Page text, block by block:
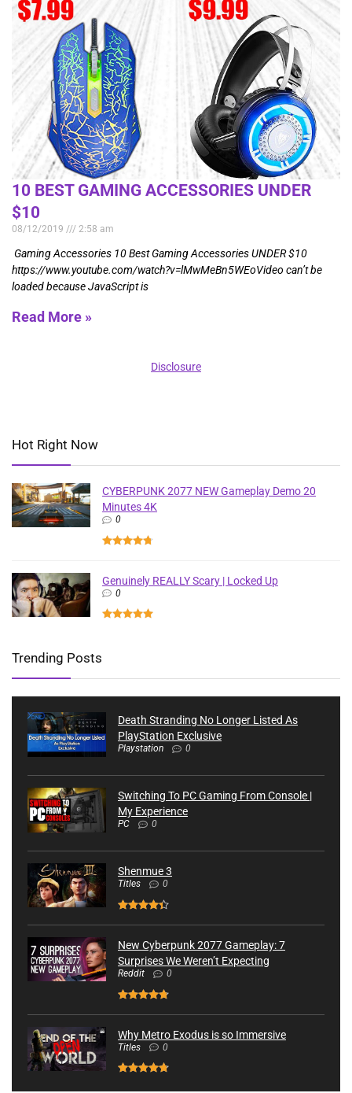
10 BEST GAMING ACCESSORIES UNDER
$10
08/12/2019 2:58 am
Gaming Accessories 10 Best Gaming Accessories UNDER $10
https://www.youtube.com/watch?v=lMwMeBn5WEoVideo can’t be
loaded because JavaScript is
Read More »
Disclosure
Hot Right Now
CYBERPUNK 2077 NEW Gameplay Demo 20
Minutes 4K
0
Genuinely REALLY Scary | Locked Up
0
Trending Posts
Death Stranding No Longer Listed As
PlayStation Exclusive
Playstation 0
Switching To PC Gaming From Console |
My Experience
PC 0
Shenmue 3
Titles 0
New Cyberpunk 2077 Gameplay: 7
Surprises We Weren’t Expecting
Reddit 0
Why Metro Exodus is so Immersive
Titles 0